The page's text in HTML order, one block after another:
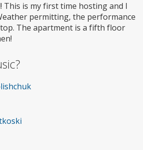
This is my first time hosting and I
permitting, the performance
The apartment is a fifth floor